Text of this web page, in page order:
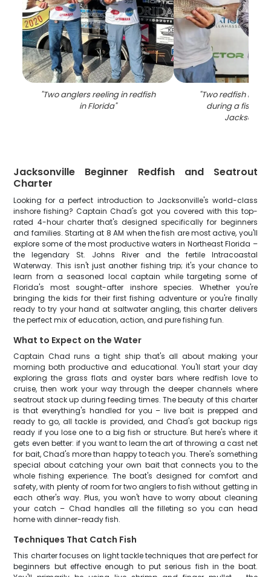
"Two anglers reeling in redfish
in Florida"
"Two redfish
during a fishing
Jacksonville Beginner Redfish and Seatrout
Charter
Looking for a perfect introduction to Jacksonville's world-class
inshore fishing? Captain Chad's got you covered with this top-
rated 4-hour charter that's designed specifically for beginners
and families. Starting at 8 AM when the fish are most active, you'll
explore some of the most productive waters in Northeast Florida –
the legendary St. Johns River and the fertile Intracoastal
Waterway. This isn't just another fishing trip; it's your chance to
learn from a seasoned local captain while targeting some of
Florida's most sought-after inshore species. Whether you're
bringing the kids for their first fishing adventure or you're finally
ready to try your hand at saltwater angling, this charter delivers
the perfect mix of education, action, and pure fishing fun.
What to Expect on the Water
Captain Chad runs a tight ship that's all about making your
morning both productive and educational. You'll start your day
exploring the grass flats and oyster bars where redfish love to
cruise, then work your way through the deeper channels where
seatrout stack up during feeding times. The beauty of this charter
is that everything's handled for you – live bait is prepped and
ready to go, all tackle is provided, and Chad's got backup rigs
ready if you lose one to a big fish or structure. But here's where it
gets even better: if you want to learn the art of throwing a cast net
for bait, Chad's more than happy to teach you. There's something
special about catching your own bait that connects you to the
whole fishing experience. The boat's designed for comfort and
safety, with plenty of room for two anglers to fish without getting in
each other's way. Plus, you won't have to worry about cleaning
your catch – Chad handles all the filleting so you can head
home with dinner-ready fish.
Techniques That Catch Fish
This charter focuses on light tackle techniques that are perfect for
beginners but effective enough to put serious fish in the boat.